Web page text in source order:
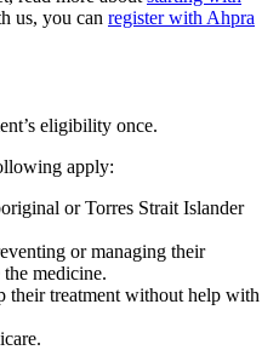
us, you can register with Ahpra
eligibility once.
apply:
or Torres Strait Islander
or managing their
medicine.
their treatment without help with